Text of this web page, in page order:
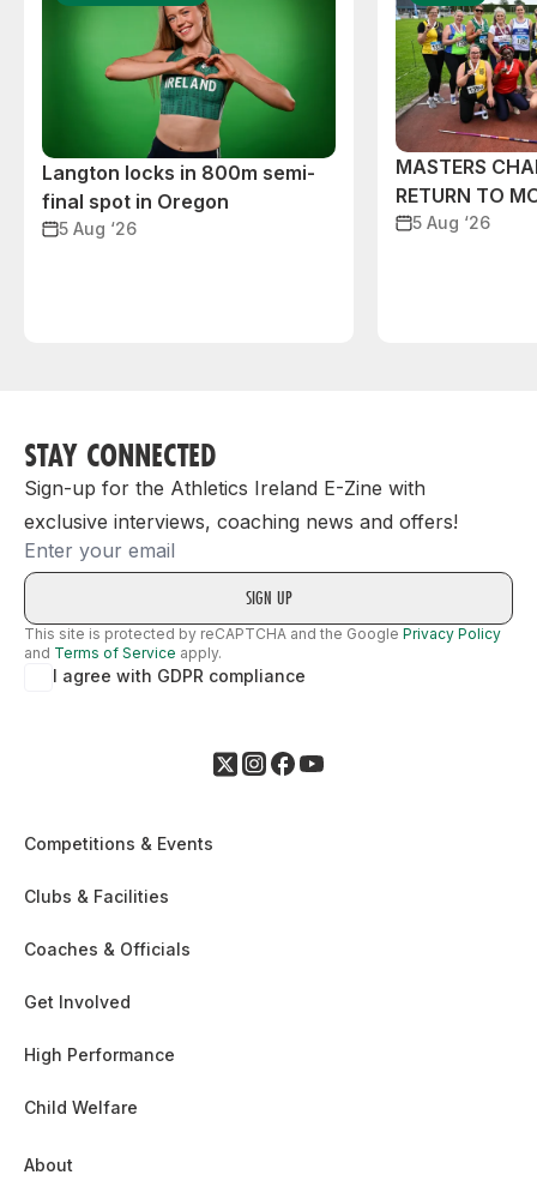
Langton locks in 800m semi-
final spot in Oregon
5 Aug ‘26
MASTERS
RETURN TO
5 Aug ‘26
STAY CONNECTED
Sign-up for the Athletics Ireland E-Zine with
exclusive interviews, coaching news and offers!
Email
This site is protected by reCAPTCHA and the Google Privacy Policy
and Terms of Service apply.
I agree with GDPR compliance
Competitions & Events
Clubs & Facilities
Coaches & Officials
Get Involved
High Performance
Child Welfare
About